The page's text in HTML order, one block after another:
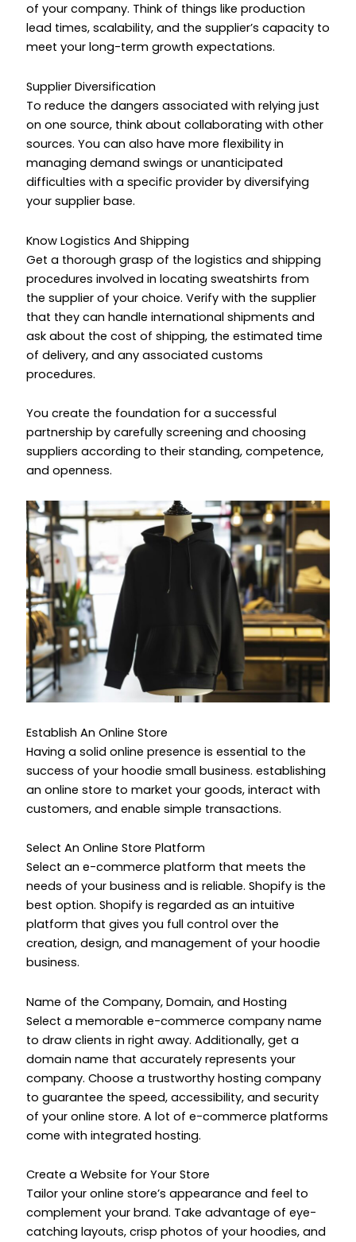
of your company. Think of things like production
lead times, scalability, and the supplier’s capacity to
meet your long-term growth expectations.
Supplier Diversification
To reduce the dangers associated with relying just
on one source, think about collaborating with other
sources. You can also have more flexibility in
managing demand swings or unanticipated
difficulties with a specific provider by diversifying
your supplier base.
Know Logistics And Shipping
Get a thorough grasp of the logistics and shipping
procedures involved in locating sweatshirts from
the supplier of your choice. Verify with the supplier
that they can handle international shipments and
ask about the cost of shipping, the estimated time
of delivery, and any associated customs
procedures.
You create the foundation for a successful
partnership by carefully screening and choosing
suppliers according to their standing, competence,
and openness.
Establish An Online Store
Having a solid online presence is essential to the
success of your hoodie small business. establishing
an online store to market your goods, interact with
customers, and enable simple transactions.
Select An Online Store Platform
Select an e-commerce platform that meets the
needs of your business and is reliable. Shopify is the
best option. Shopify is regarded as an intuitive
platform that gives you full control over the
creation, design, and management of your hoodie
business.
Name of the Company, Domain, and Hosting
Select a memorable e-commerce company name
to draw clients in right away. Additionally, get a
domain name that accurately represents your
company. Choose a trustworthy hosting company
to guarantee the speed, accessibility, and security
of your online store. A lot of e-commerce platforms
come with integrated hosting.
Create a Website for Your Store
Tailor your online store’s appearance and feel to
complement your brand. Take advantage of eye-
catching layouts, crisp photos of your hoodies, and